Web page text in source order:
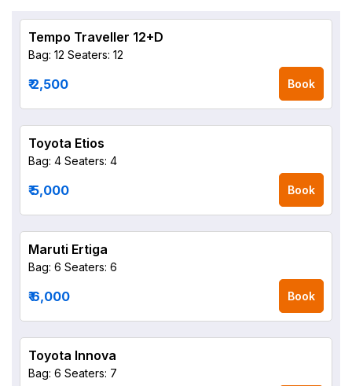
Tempo Traveller 12+D
Bag: 12 Seaters: 12
₹ 2,500 Book
Toyota Etios
Bag: 4 Seaters: 4
₹ 5,000 Book
Maruti Ertiga
Bag: 6 Seaters: 6
₹ 6,000 Book
Toyota Innova
Bag: 6 Seaters: 7